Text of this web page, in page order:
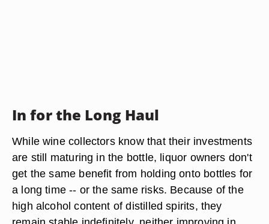
In for the Long Haul
While wine collectors know that their investments
are still maturing in the bottle, liquor owners don't
get the same benefit from holding onto bottles for
a long time -- or the same risks. Because of the
high alcohol content of distilled spirits, they